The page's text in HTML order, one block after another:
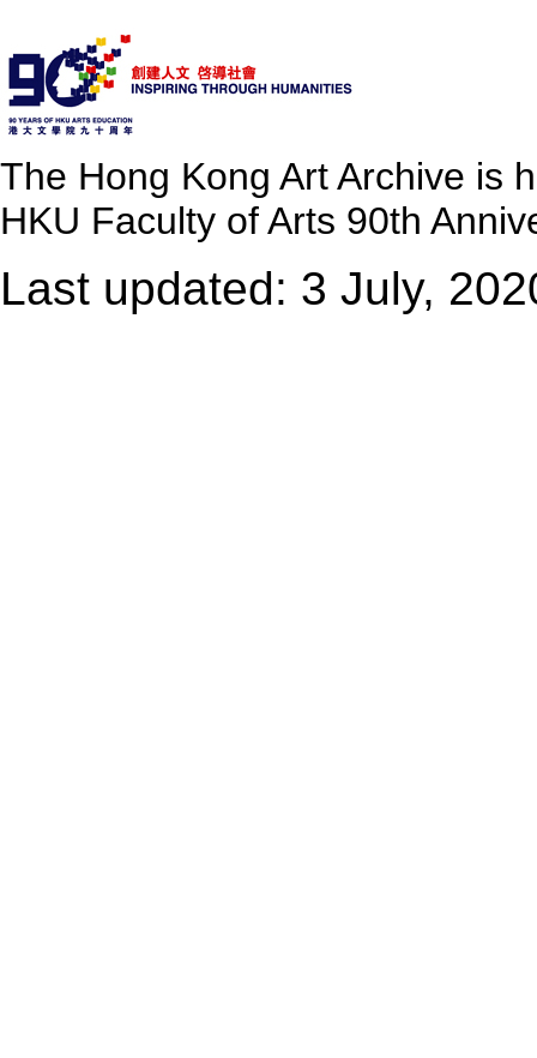
The Hong Kong Art Archive is
HKU Faculty of Arts 90th
Last updated: 3 July,